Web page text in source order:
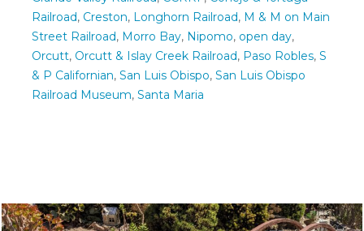
Railroad, Creston, Longhorn Railroad, M & M on Main
Street Railroad, Morro Bay, Nipomo, open day,
Orcutt, Orcutt & Islay Creek Railroad, Paso Robles, S
& P Californian, San Luis Obispo, San Luis Obispo
Railroad Museum, Santa Maria